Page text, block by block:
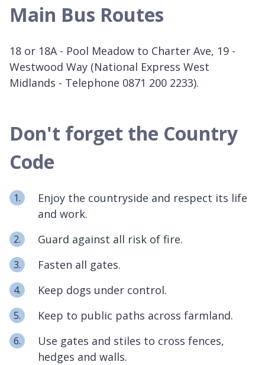
Main Bus Routes
18 or 18A - Pool Meadow to Charter Ave, 19 -
Westwood Way (National Express West
Midlands - Telephone 0871 200 2233).
Don't forget the Country
Code
Enjoy the countryside and respect its life
and work.
Guard against all risk of fire.
Fasten all gates.
Keep dogs under control.
Keep to public paths across farmland.
Use gates and stiles to cross fences,
hedges and walls.